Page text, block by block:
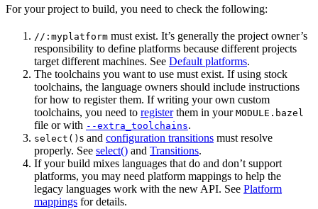
For your project to build, you need to check the following:
//:myplatform must exist. It’s generally the project owner’s
responsibility to define platforms because different projects
target different machines. See Default platforms.
The toolchains you want to use must exist. If using stock
toolchains, the language owners should include instructions
for how to register them. If writing your own custom
toolchains, you need to registerthem in your MODULE.bazel
file or with --extra_toolchains.
select() s and configuration transitions must resolve
properly. See select() and Transitions.
If your build mixes languages that do and don’t support
platforms, you may need platform mappings to help the
legacy languages work with the new API. See Platform
mappings for details.